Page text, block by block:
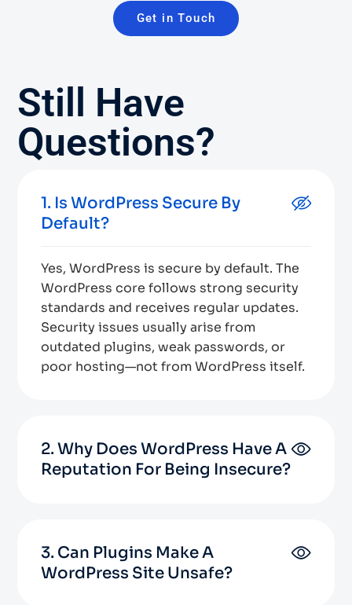
Get in Touch
Still Have
Questions?
1. Is WordPress Secure By
Default?
Yes, WordPress is secure by default. The
WordPress core follows strong security
standards and receives regular updates.
Security issues usually arise from
outdated plugins, weak passwords, or
poor hosting—not from WordPress itself.
2. Why Does WordPress Have A
Reputation For Being Insecure?
3. Can Plugins Make A
WordPress Site Unsafe?